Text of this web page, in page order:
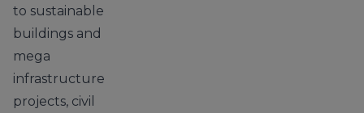
to sustainable
buildings and
mega
infrastructure
projects, civil